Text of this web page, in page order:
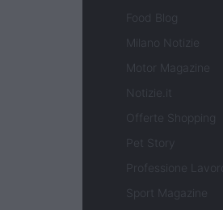
Food Blog
Milano Notizie
Motor Magazine
Notizie.it
Offerte Shopping
Pet Story
Professione Lavoro
Sport Magazine